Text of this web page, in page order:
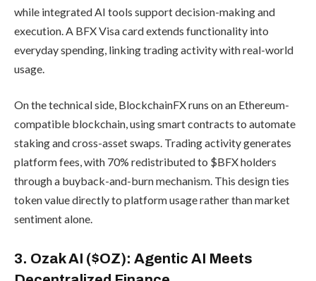
while integrated AI tools support decision-making and
execution. A BFX Visa card extends functionality into
everyday spending, linking trading activity with real-world
usage.
On the technical side, BlockchainFX runs on an Ethereum-
compatible blockchain, using smart contracts to automate
staking and cross-asset swaps. Trading activity generates
platform fees, with 70% redistributed to $BFX holders
through a buyback-and-burn mechanism. This design ties
token value directly to platform usage rather than market
sentiment alone.
3. Ozak AI ($OZ): Agentic AI Meets